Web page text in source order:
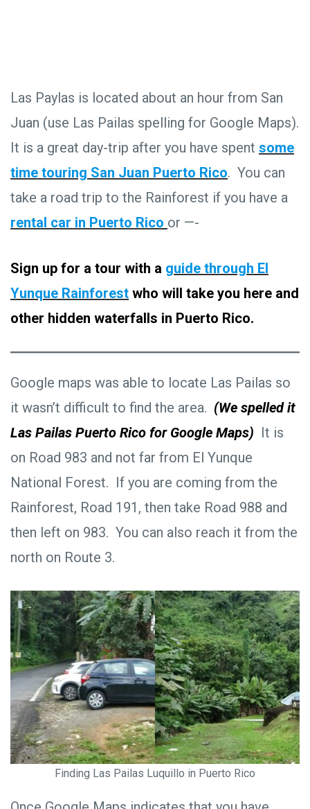
Las Paylas is located about an hour from San
Juan (use Las Pailas spelling for Google Maps).
It is a great day-trip after you have spent some
time touring San Juan Puerto Rico. You can
take a road trip to the Rainforest if you have a
rental car in Puerto Rico or —-
Sign up for a tour with a guide through El
Yunque Rainforest who will take you here and
other hidden waterfalls in Puerto Rico.
Google maps was able to locate Las Pailas so
it wasn’t difficult to find the area. (We spelled it
Las Pailas Puerto Rico for Google Maps) It is
on Road 983 and not far from El Yunque
National Forest. If you are coming from the
Rainforest, Road 191, then take Road 988 and
then left on 983. You can also reach it from the
north on Route 3.
Finding Las Pailas Luquillo in Puerto Rico